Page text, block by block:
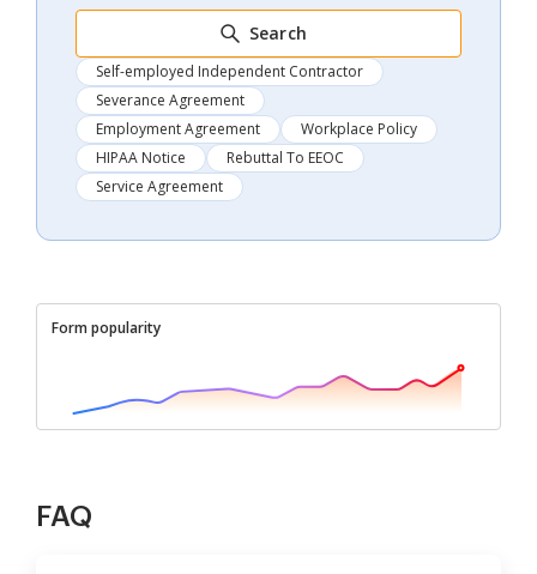
Search
Self-employed Independent Contractor
Severance Agreement
Employment Agreement
Workplace Policy
HIPAA Notice
Rebuttal To EEOC
Service Agreement
Form popularity
FAQ